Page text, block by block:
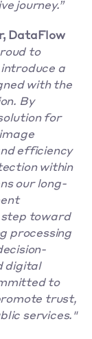
journey.”
DataFlow
to
a
with the
By
for
efficiency
within
our long-
toward
processing
digital
to
trust,
services."